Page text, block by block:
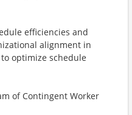
efficiencies and
alignment in
optimize schedule
of Contingent Worker